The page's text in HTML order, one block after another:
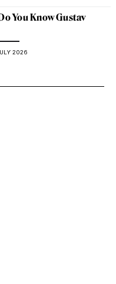
You Know Gustav
2026